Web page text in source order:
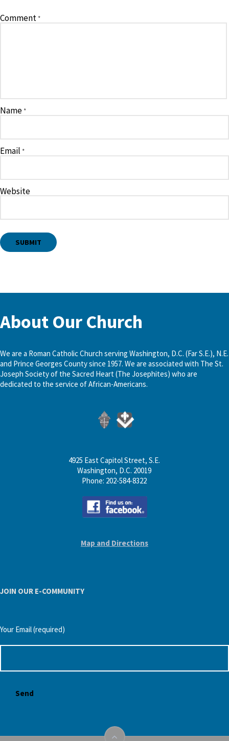
Comment *
Name *
Email *
Website
About Our Church
We are a Roman Catholic Church serving Washington, D.C. (Far S.E.), N.E.
and Prince Georges County since 1957. We are associated with The St.
Joseph Society of the Sacred Heart (The Josephites) who are
dedicated to the service of African-Americans.
4925 East Capitol Street, S.E.
Washington, D.C. 20019
Phone: 202-584-8322
Map and Directions
JOIN OUR E-COMMUNITY
Your Email (required)